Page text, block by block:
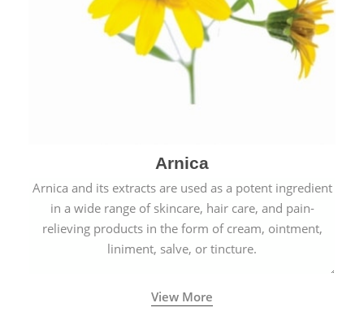
Arnica
Arnica and its extracts are used as a potent ingredient
in a wide range of skincare, hair care, and pain-
relieving products in the form of cream, ointment,
liniment, salve, or tincture.
View More